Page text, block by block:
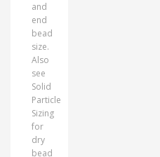
and
end
bead
size.
Also
see
Solid
Particle
Sizing
for
dry
bead